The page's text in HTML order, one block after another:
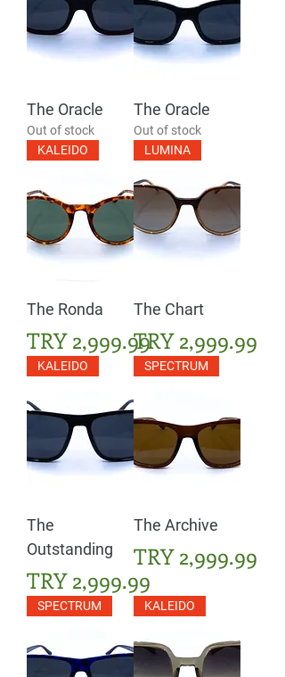
The Oracle
Out of stock
The Oracle
Out of stock
KALEIDO
The Ronda
Price
TRY 2,999.99
LUMINA
The Chart
Price
TRY 2,999.99
KALEIDO
The
Outstanding
Price
TRY 2,999.99
SPECTRUM
The Archive
Price
TRY 2,999.99
SPECTRUM KALEIDO